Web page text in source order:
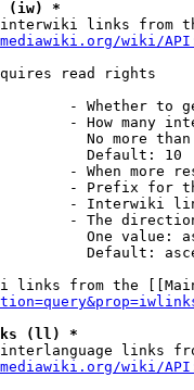
(iw) *
links from
wiki/
read rights
- Whether to
- How many
No more
Default: 10
- When more
- Prefix for
- Interwiki
- The
One value:
Default:
links from the
(ll) *
links
wiki/